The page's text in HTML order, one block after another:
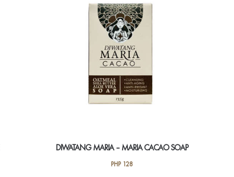
DIWATANG MARIA – MARIA CACAO SOAP
PHP128